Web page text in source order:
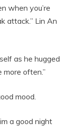
when you’re
attack.” Lin An
as he hugged
more often.”
mood.
a good night